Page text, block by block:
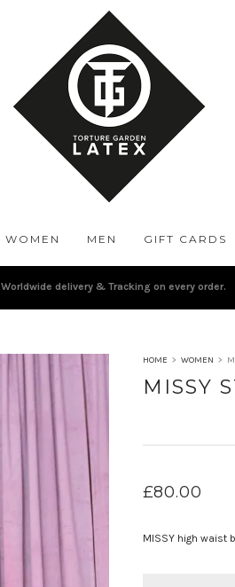
WOMEN MEN GIFT CARDS
Worldwide delivery & Tracking on every order.
HOME > WOMEN >
MISSY
£80.00
MISSY high waist